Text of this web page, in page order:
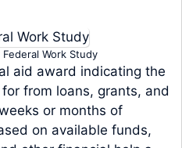
Work Study
aid award indicating the
from loans, grants, and
or months of
on available funds,